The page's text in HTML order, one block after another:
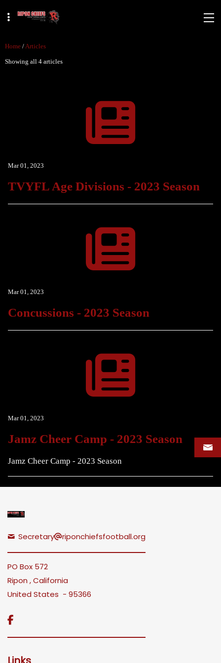
Home/Articles
Showing all 4 articles
Mar 01, 2023
TVYFL Age Divisions - 2023 Season
Mar 01, 2023
Concussions - 2023 Season
Mar 01, 2023
Jamz Cheer Camp - 2023 Season
Jamz Cheer Camp - 2023 Season
Secretary riponchiefsfootball.org
PO Box 572
Ripon , California
United States - 95366
